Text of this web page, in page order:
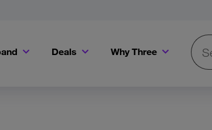
Deals Why Three